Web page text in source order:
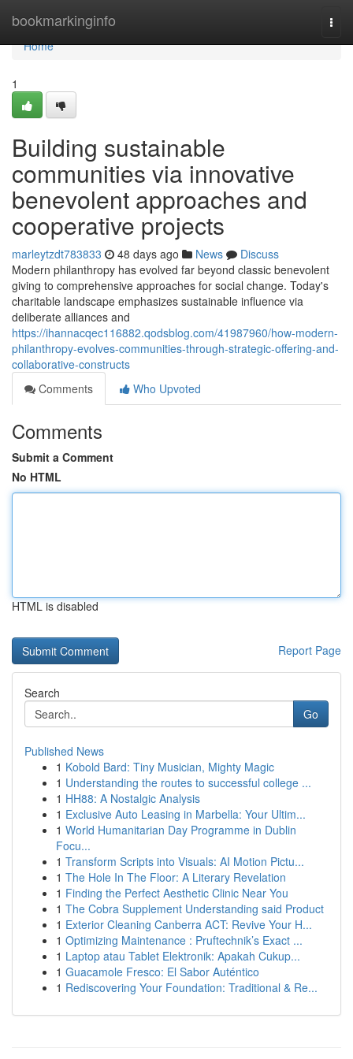
bookmarkinginfo
Home
Home
1
Building sustainable
communities via innovative
benevolent approaches and
cooperative projects
marleytzdt783833 48 days ago News
Discuss
Modern philanthropy has evolved far beyond classic benevolent
giving to comprehensive approaches for social change. Today's
charitable landscape emphasizes sustainable influence via
deliberate alliances and
https://ihannacqec116882.qodsblog.com/41987960/how-modern-
philanthropy-evolves-communities-through-strategic-offering-and-
collaborative-constructs
Comments
Who Upvoted
Comments
Submit a Comment
No HTML
HTML is disabled
Report Page
Search
Go
Published News
1 Kobold Bard: Tiny Musician, Mighty Magic
1 Understanding the routes to successful college ...
1 HH88: A Nostalgic Analysis
1 Exclusive Auto Leasing in Marbella: Your Ultim...
1 World Humanitarian Day Programme in Dublin
Focu...
1 Transform Scripts into Visuals: AI Motion Pictu...
1 The Hole In The Floor: A Literary Revelation
1 Finding the Perfect Aesthetic Clinic Near You
1 The Cobra Supplement Understanding said Product
1 Exterior Cleaning Canberra ACT: Revive Your H...
1 Optimizing Maintenance : Pruftechnik’s Exact ...
1 Laptop atau Tablet Elektronik: Apakah Cukup...
1 Guacamole Fresco: El Sabor Auténtico
1 Rediscovering Your Foundation: Traditional & Re...